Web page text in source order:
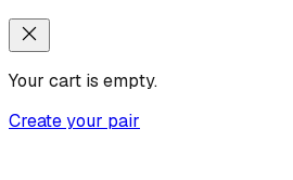
Your cart is empty.
Create your pair